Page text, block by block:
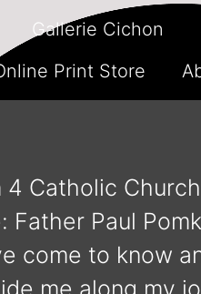
Gallerie Cichon
Print Store
Catholic
Paul
come to know
me along my